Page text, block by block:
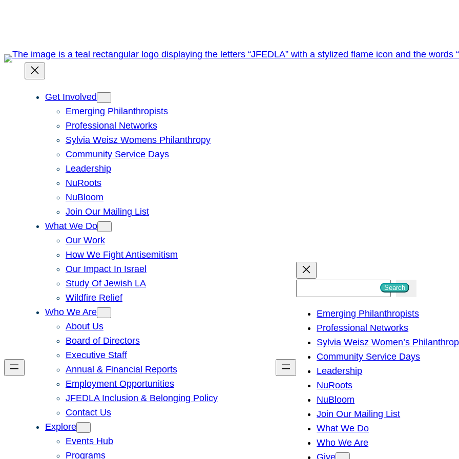
Get Involved
Emerging Philanthropists
Professional Networks
Sylvia Weisz Womens Philanthropy
Community Service Days
Leadership
NuRoots
NuBloom
Join Our Mailing List
What We Do
Our Work
How We Fight Antisemitism
Our Impact In Israel
Study Of Jewish LA
Wildfire Relief
Who We Are
About Us
Board of Directors
Executive Staff
Annual & Financial Reports
Employment Opportunities
JFEDLA Inclusion & Belonging Policy
Contact Us
Explore
Events Hub
Programs
h
Search
Emerging Philanthropists
Professional Networks
Sylvia Weisz Women’s
Community Service Days
Leadership
NuRoots
NuBloom
Join Our Mailing List
What We Do
Who We Are
Give